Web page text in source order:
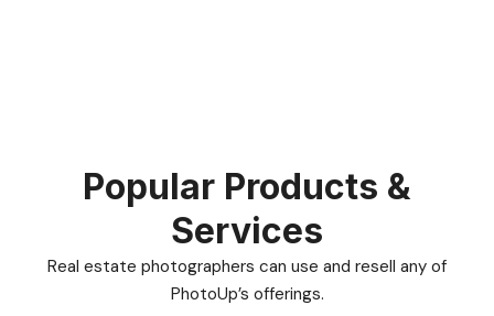
Popular Products &
Services
Real estate photographers can use and resell any of
PhotoUp’s offerings.